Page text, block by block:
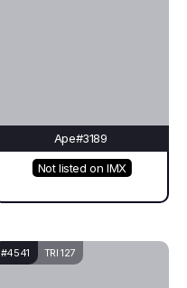
Ape#3189
Not listed on IMX
#4541 TRI 127